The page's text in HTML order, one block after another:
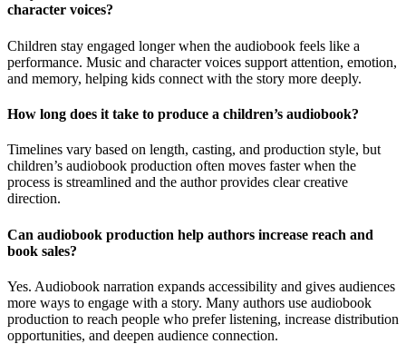
character voices?
Children stay engaged longer when the audiobook feels like a
performance. Music and character voices support attention, emotion,
and memory, helping kids connect with the story more deeply.
How long does it take to produce a children’s audiobook?
Timelines vary based on length, casting, and production style, but
children’s audiobook production often moves faster when the
process is streamlined and the author provides clear creative
direction.
Can audiobook production help authors increase reach and
book sales?
Yes. Audiobook narration expands accessibility and gives audiences
more ways to engage with a story. Many authors use audiobook
production to reach people who prefer listening, increase distribution
opportunities, and deepen audience connection.